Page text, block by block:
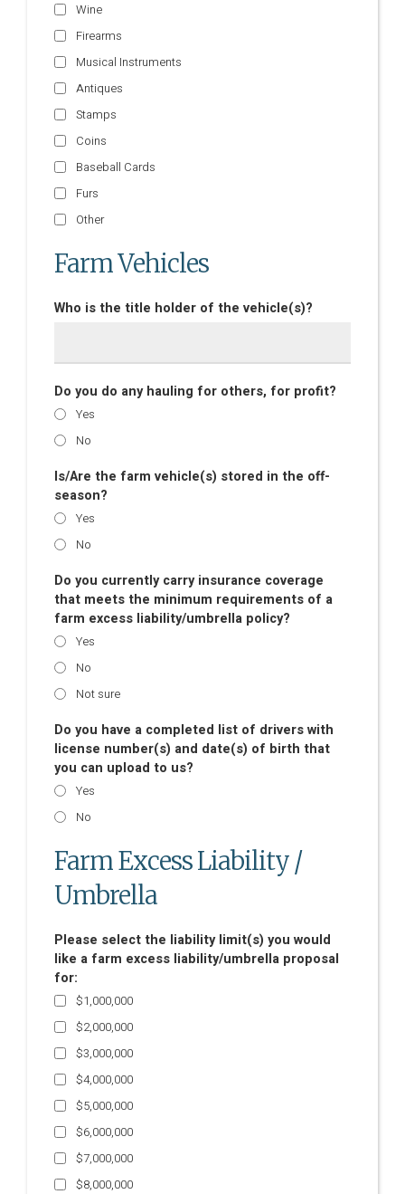
Wine
Firearms
Musical Instruments
Antiques
Stamps
Coins
Baseball Cards
Furs
Other
Farm Vehicles
Who is the title holder of the vehicle(s)?
Do you do any hauling for others, for profit?
Yes
No
Is/Are the farm vehicle(s) stored in the off-
season?
Yes
No
Do you currently carry insurance coverage
that meets the minimum requirements of a
farm excess liability/umbrella policy?
Yes
No
Not sure
Do you have a completed list of drivers with
license number(s) and date(s) of birth that
you can upload to us?
Yes
No
Farm Excess Liability /
Umbrella
Please select the liability limit(s) you would
like a farm excess liability/umbrella proposal
for:
$1,000,000
$2,000,000
$3,000,000
$4,000,000
$5,000,000
$6,000,000
$7,000,000
$8,000,000